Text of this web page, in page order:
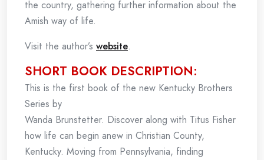
the country, gathering further information about the
Amish way of life.
Visit the author’s website.
SHORT BOOK DESCRIPTION:
This is the first book of the new Kentucky Brothers
Series by
Wanda Brunstetter. Discover along with Titus Fisher
how life can begin anew in Christian County,
Kentucky. Moving from Pennsylvania, finding